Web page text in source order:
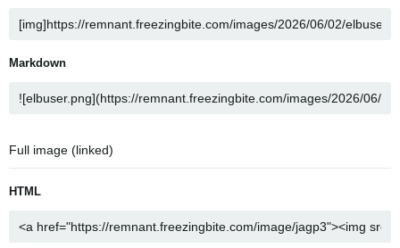
Markdown
Full image (linked)
HTML